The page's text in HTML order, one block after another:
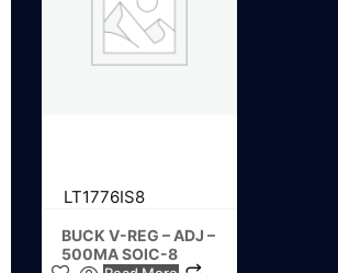
LT1776IS8
BUCK V-REG – ADJ –
500MA SOIC-8